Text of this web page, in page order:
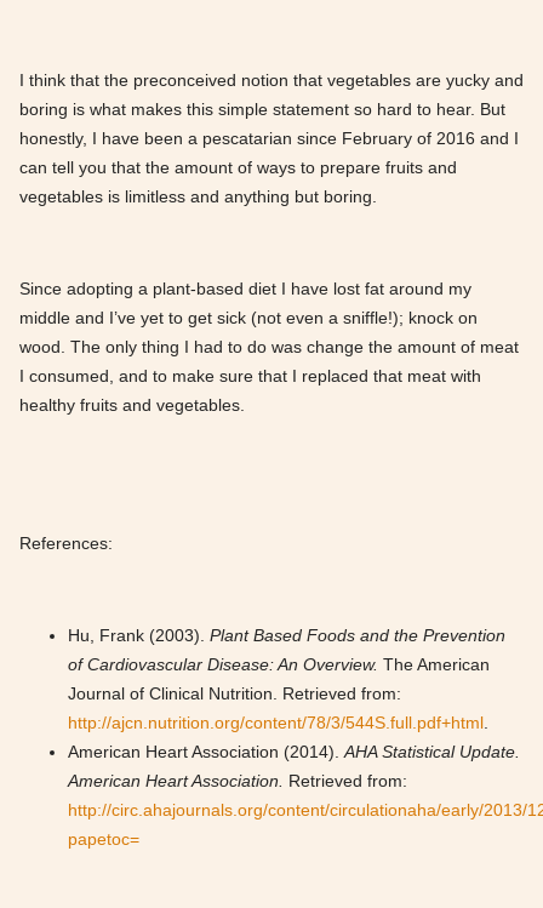
I think that the preconceived notion that vegetables are yucky and
boring is what makes this simple statement so hard to hear. But
honestly, I have been a pescatarian since February of 2016 and I
can tell you that the amount of ways to prepare fruits and
vegetables is limitless and anything but boring.
Since adopting a plant-based diet I have lost fat around my
middle and I’ve yet to get sick (not even a sniffle!); knock on
wood. The only thing I had to do was change the amount of meat
I consumed, and to make sure that I replaced that meat with
healthy fruits and vegetables.
References:
Hu, Frank (2003). Plant Based Foods and the Prevention
of Cardiovascular Disease: An Overview. The American
Journal of Clinical Nutrition. Retrieved from:
http://ajcn.nutrition.org/content/78/3/544S.full.pdf+html.
American Heart Association (2014).AHA Statistical Update.
American Heart Association. Retrieved from:
http://circ.ahajournals.org/content/circulationaha/early/2013/
papetoc=